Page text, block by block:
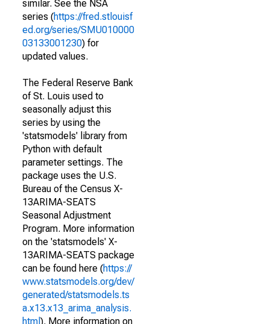
similar. See the NSA
series (https://fred.stlouisf
ed.org/series/SMU010000
03133001230) for
updated values.
The Federal Reserve Bank
of St. Louis used to
seasonally adjust this
series by using the
'statsmodels' library from
Python with default
parameter settings. The
package uses the U.S.
Bureau of the Census X-
13ARIMA-SEATS
Seasonal Adjustment
Program. More information
on the 'statsmodels' X-
13ARIMA-SEATS package
can be found here (https://
www.statsmodels.org/dev/
generated/statsmodels.ts
a.x13.x13_arima_analysis.
html ). More information on